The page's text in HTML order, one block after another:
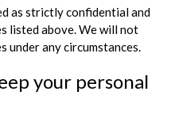
as strictly confidential and
listed above. We will not
under any circumstances.
your personal